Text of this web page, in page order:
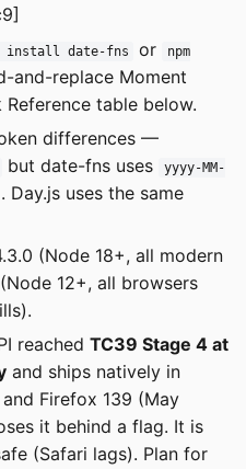
install date-fns or
npm
and-replace Moment
table below.
differences —
but date-fns uses
yyyy-MM-
Day.js uses the same
(Node 18+, all modern
(Node 12+, all browsers
reached TC39 Stage 4 at
and ships natively in
Firefox 139 (May
it behind a flag. It is
(Safari lags). Plan for